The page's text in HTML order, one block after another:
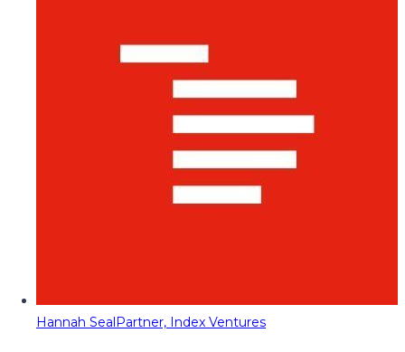
Hannah SealPartner, Index Ventures